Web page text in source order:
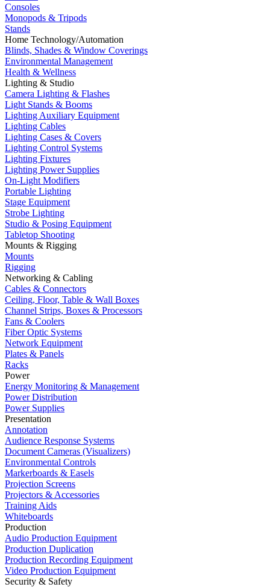
Consoles
Monopods & Tripods
Stands
Home Technology/Automation
Blinds, Shades & Window Coverings
Environmental Management
Health & Wellness
Lighting & Studio
Camera Lighting & Flashes
Light Stands & Booms
Lighting Auxiliary Equipment
Lighting Cables
Lighting Cases & Covers
Lighting Control Systems
Lighting Fixtures
Lighting Power Supplies
On-Light Modifiers
Portable Lighting
Stage Equipment
Strobe Lighting
Studio & Posing Equipment
Tabletop Shooting
Mounts & Rigging
Mounts
Rigging
Networking & Cabling
Cables & Connectors
Ceiling, Floor, Table & Wall Boxes
Channel Strips, Boxes & Processors
Fans & Coolers
Fiber Optic Systems
Network Equipment
Plates & Panels
Racks
Power
Energy Monitoring & Management
Power Distribution
Power Supplies
Presentation
Annotation
Audience Response Systems
Document Cameras (Visualizers)
Environmental Controls
Markerboards & Easels
Projection Screens
Projectors & Accessories
Training Aids
Whiteboards
Production
Audio Production Equipment
Production Duplication
Production Recording Equipment
Video Production Equipment
Security & Safety